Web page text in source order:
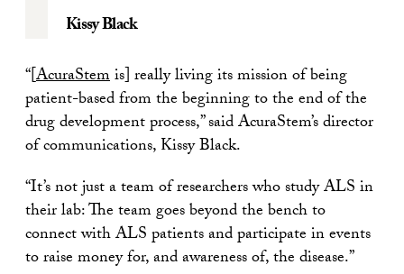
Kissy Black
“[AcuraStemis] really living its mission of being
patient-based from the beginning to the end of the
drug development process,” said AcuraStem’s director
of communications, Kissy Black.
“It’s not just a team of researchers who study ALS in
their lab: The team goes beyond the bench to
connect with ALS patients and participate in events
to raise money for, and awareness of, the disease.”